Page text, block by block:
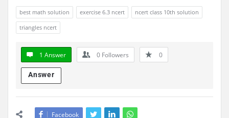
best math solution exercise 6.3 ncert
ncert class 10th solution
triangles ncert
1 Answer 0 Followers 0
Answer
Facebook